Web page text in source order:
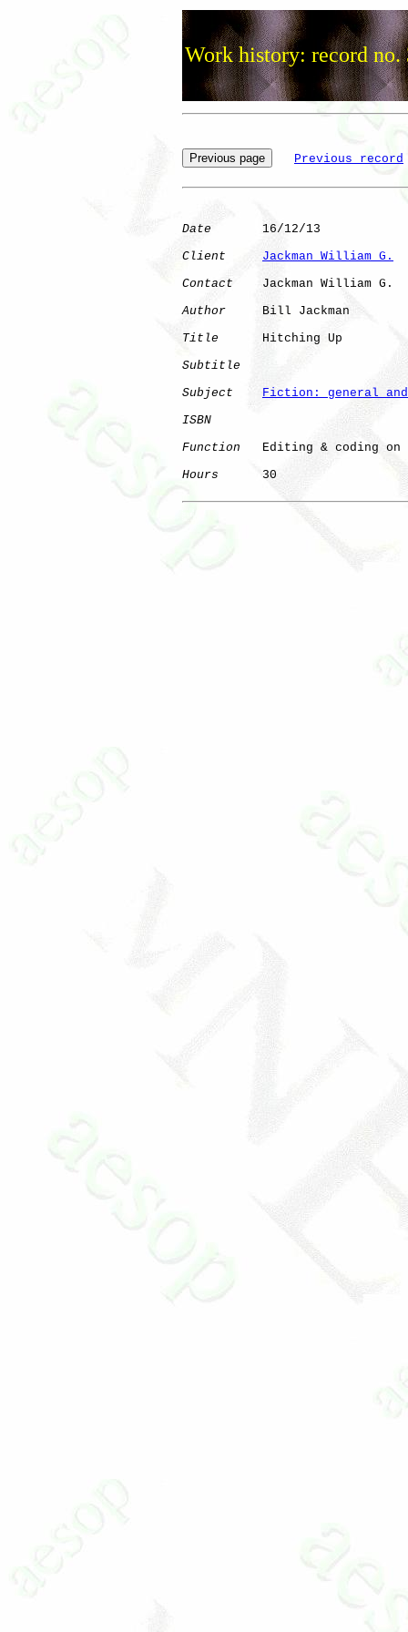
Work history: record no.
Previous record
Date
       16/12/13
Client
Jackman William G.
Contact
    Jackman William G.
Author
     Bill Jackman
Title
      Hitching Up
Subtitle
Subject
Fiction: general
ISBN
Function
Editing & coding on
Hours
      30